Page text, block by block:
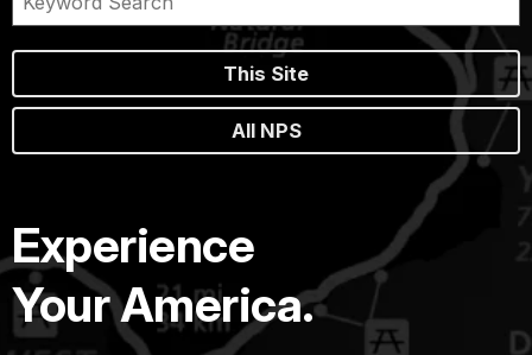
This Site
All NPS
Experience
Your America.